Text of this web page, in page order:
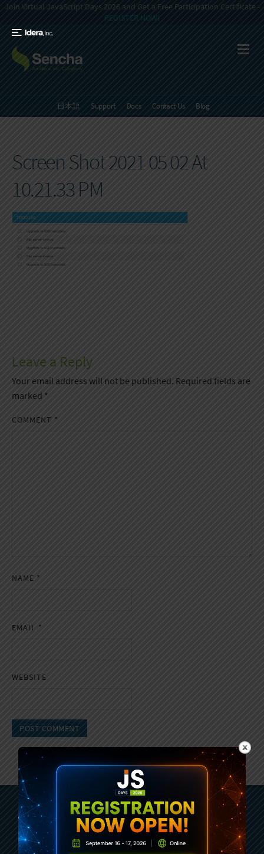
Join Virtual JavaScript Days 2026 and Get a Free Participation Certificate -
REGISTER NOW!
日本語 Support Docs Contact Us Blog
Screen Shot 2021 05 02 At
10.21.33 PM
Leave a Reply
Your email address will not be published. Required fields are
marked *
COMMENT *
NAME *
EMAIL *
WEBSITE
Subscribe To Sencha
Newsletter